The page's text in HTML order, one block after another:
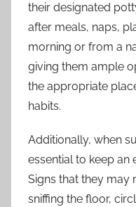
their designated
after meals, naps,
morning or from a
giving them ample
the appropriate
habits.
Additionally, when
essential to keep an
Signs that they may
sniffing the floor,